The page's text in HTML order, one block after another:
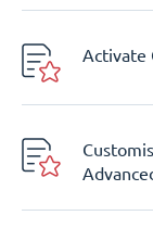
Activate